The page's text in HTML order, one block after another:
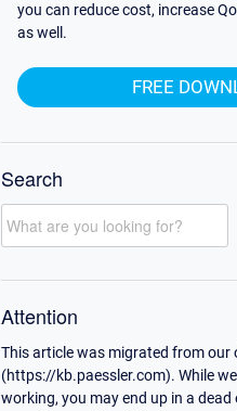
you can reduce cost, increase
as well.
FREE
Search
Attention
This article was migrated from our
(https://kb.paessler.com). While
working, you may end up in a dead